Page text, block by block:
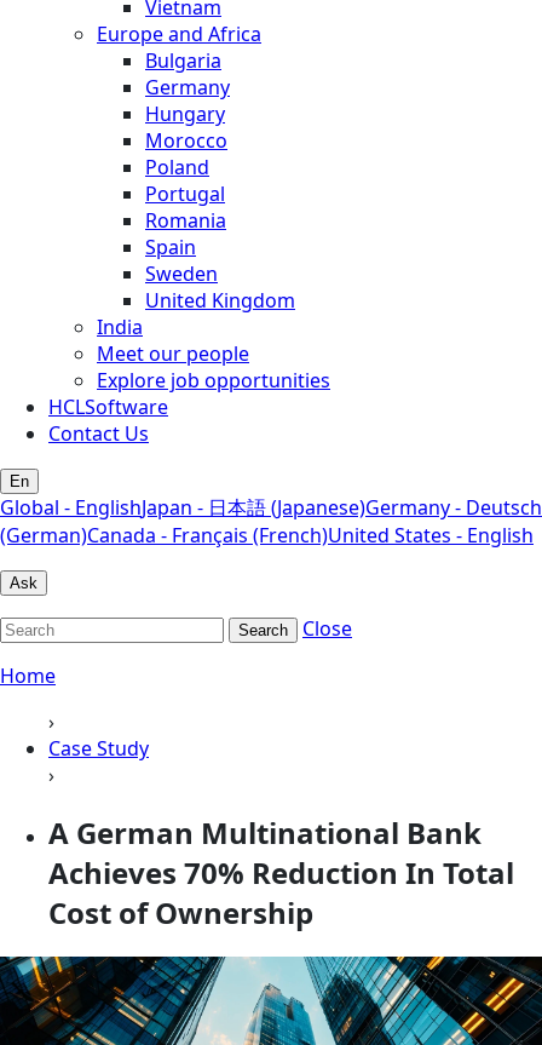
Vietnam
Europe and Africa
Bulgaria
Germany
Hungary
Morocco
Poland
Portugal
Romania
Spain
Sweden
United Kingdom
India
Meet our people
Explore job opportunities
HCLSoftware
Contact Us
En
Global - EnglishJapan - 日本語 (Japanese)Germany - Deutsch
(German)Canada - Français (French)United States - English
Ask
Search
Close
Home
›
Case Study
›
A German Multinational Bank
Achieves 70% Reduction In Total
Cost of Ownership